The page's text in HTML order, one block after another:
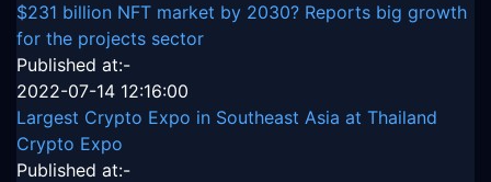
$231 billion NFT market by 2030? Reports big growth
for the projects sector
Published at:-
2022-07-14 12:16:00
Largest Crypto Expo in Southeast Asia at Thailand
Crypto Expo
Published at:-